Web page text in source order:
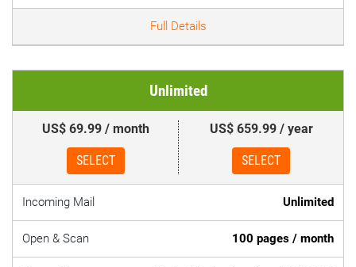
Full Details
Unlimited
US$ 69.99 / month
SELECT
US$ 659.99 / year
SELECT
Incoming Mail Unlimited
Open & Scan 100 pages / month